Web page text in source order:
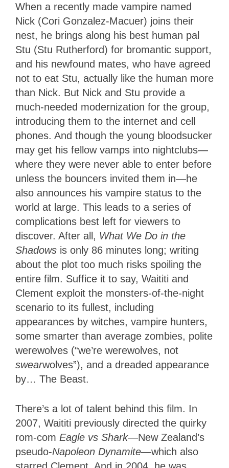
When a recently made vampire named
Nick (Cori Gonzalez-Macuer) joins their
nest, he brings along his best human pal
Stu (Stu Rutherford) for bromantic support,
and his newfound mates, who have agreed
not to eat Stu, actually like the human more
than Nick. But Nick and Stu provide a
much-needed modernization for the group,
introducing them to the internet and cell
phones. And though the young bloodsucker
may get his fellow vamps into nightclubs—
where they were never able to enter before
unless the bouncers invited them in—he
also announces his vampire status to the
world at large. This leads to a series of
complications best left for viewers to
discover. After all, What We Do in the
Shadows is only 86 minutes long; writing
about the plot too much risks spoiling the
entire film. Suffice it to say, Waititi and
Clement exploit the monsters-of-the-night
scenario to its fullest, including
appearances by witches, vampire hunters,
some smarter than average zombies, polite
werewolves (“we’re werewolves, not
swearwolves”), and a dreaded appearance
by… The Beast.
There’s a lot of talent behind this film. In
2007, Waititi previously directed the quirky
rom-com Eagle vs Shark—New Zealand’s
pseudo-Napoleon Dynamite—which also